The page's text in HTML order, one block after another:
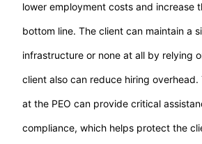
lower employment costs and increase
bottom line. The client can maintain a
infrastructure or none at all by relying
client also can reduce hiring overhead.
at the PEO can provide critical
compliance, which helps protect the